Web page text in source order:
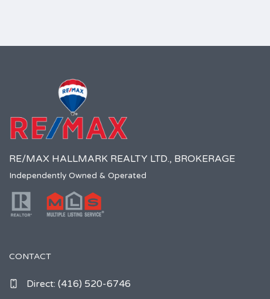
RE/MAX HALLMARK REALTY LTD., BROKERAGE
Independently Owned & Operated
CONTACT
Direct: (416) 520-6746